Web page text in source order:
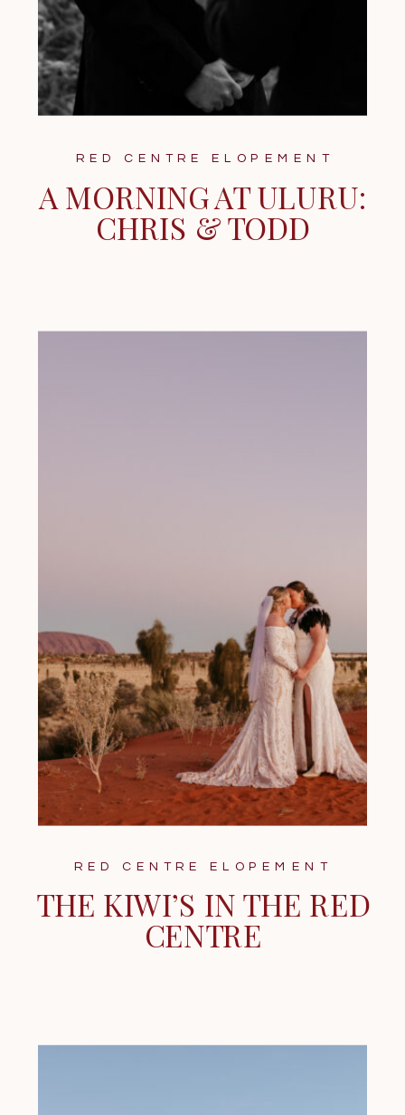
A MORNING AT ULURU:
CHRIS & TODD
RED CENTRE ELOPEMENT
THE KIWI’S IN THE RED
CENTRE
RED CENTRE ELOPEMENT